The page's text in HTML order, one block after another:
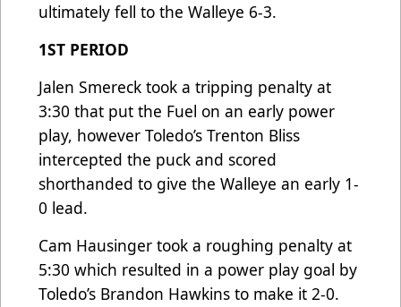
ultimately fell to the Walleye 6-3.
1ST PERIOD
Jalen Smereck took a tripping penalty at
3:30 that put the Fuel on an early power
play, however Toledo’s Trenton Bliss
intercepted the puck and scored
shorthanded to give the Walleye an early 1-
0 lead.
Cam Hausinger took a roughing penalty at
5:30 which resulted in a power play goal by
Toledo’s Brandon Hawkins to make it 2-0.